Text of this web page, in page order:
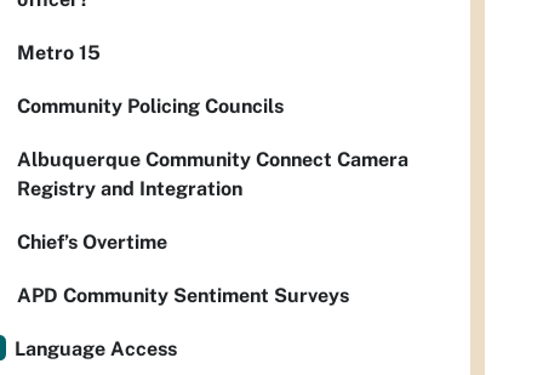
Metro 15
Community Policing Councils
Albuquerque Community Connect Camera
Registry and Integration
Chief’s Overtime
APD Community Sentiment Surveys
Language Access